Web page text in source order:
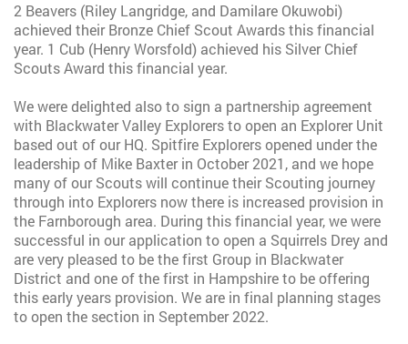
2 Beavers (Riley Langridge, and Damilare Okuwobi)
achieved their Bronze Chief Scout Awards this financial
year. 1 Cub (Henry Worsfold) achieved his Silver Chief
Scouts Award this financial year.
We were delighted also to sign a partnership agreement
with Blackwater Valley Explorers to open an Explorer Unit
based out of our HQ. Spitfire Explorers opened under the
leadership of Mike Baxter in October 2021, and we hope
many of our Scouts will continue their Scouting journey
through into Explorers now there is increased provision in
the Farnborough area. During this financial year, we were
successful in our application to open a Squirrels Drey and
are very pleased to be the first Group in Blackwater
District and one of the first in Hampshire to be offering
this early years provision. We are in final planning stages
to open the section in September 2022.